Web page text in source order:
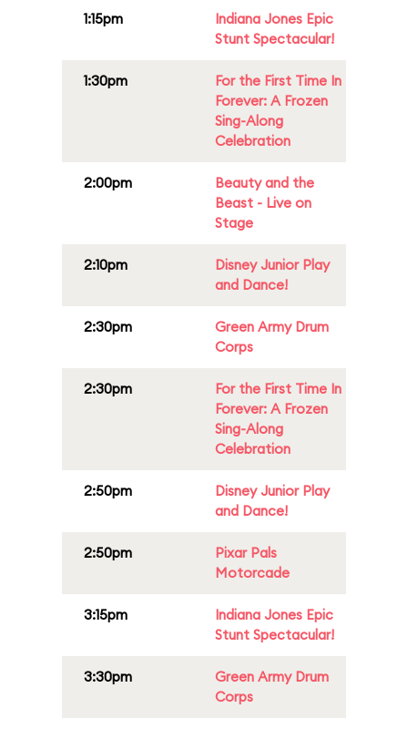
1:15pm
Indiana Jones Epic
Stunt Spectacular!
1:30pm
For the First Time In
Forever: A Frozen
Sing-Along
Celebration
2:00pm
Beauty and the
Beast - Live on
Stage
2:10pm
Disney Junior Play
and Dance!
2:30pm
Green Army Drum
Corps
2:30pm
For the First Time In
Forever: A Frozen
Sing-Along
Celebration
2:50pm
Disney Junior Play
and Dance!
2:50pm
Pixar Pals
Motorcade
3:15pm
Indiana Jones Epic
Stunt Spectacular!
3:30pm
Green Army Drum
Corps